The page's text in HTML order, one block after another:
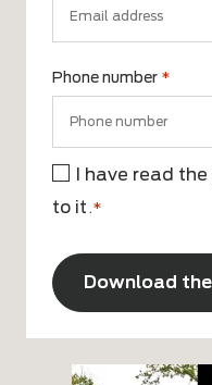
Phone number *
Consent
*
I have read the
to it .*